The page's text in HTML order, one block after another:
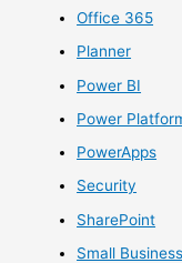
Office 365
Planner
Power BI
Power
PowerApps
Security
SharePoint
Small Business